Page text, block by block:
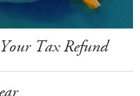
Tax Refund